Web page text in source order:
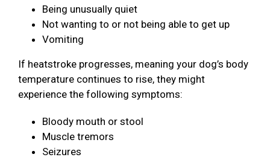
Being unusually quiet
Not wanting to or not being able to get up
Vomiting
If heatstroke progresses, meaning your dog’s body
temperature continues to rise, they might
experience the following symptoms:
Bloody mouth or stool
Muscle tremors
Seizures